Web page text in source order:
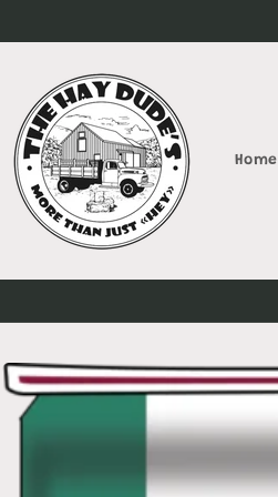
Home
Skip to
product
information